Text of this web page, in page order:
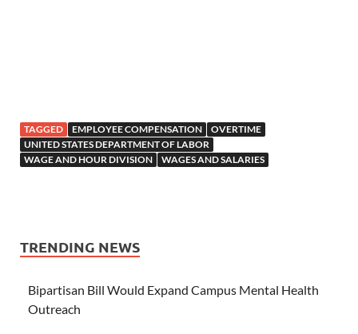
TAGGED EMPLOYEE COMPENSATION
OVERTIME
UNITED STATES DEPARTMENT OF LABOR
WAGE AND HOUR DIVISION
WAGES AND SALARIES
TRENDING NEWS
Bipartisan Bill Would Expand Campus Mental Health
Outreach